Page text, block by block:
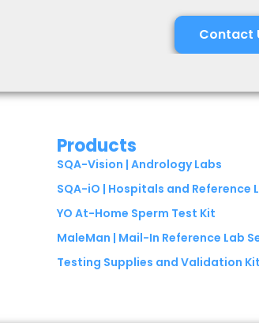
Contact
Products
SQA-Vision | Andrology Labs
SQA-iO | Hospitals and Reference
YO At-Home Sperm Test Kit
MaleMan | Mail-In Reference Lab
Testing Supplies and Validation